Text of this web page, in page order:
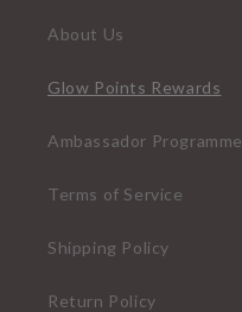
About Us
Glow Points Rewards
Ambassador Programme
Terms of Service
Shipping Policy
Return Policy